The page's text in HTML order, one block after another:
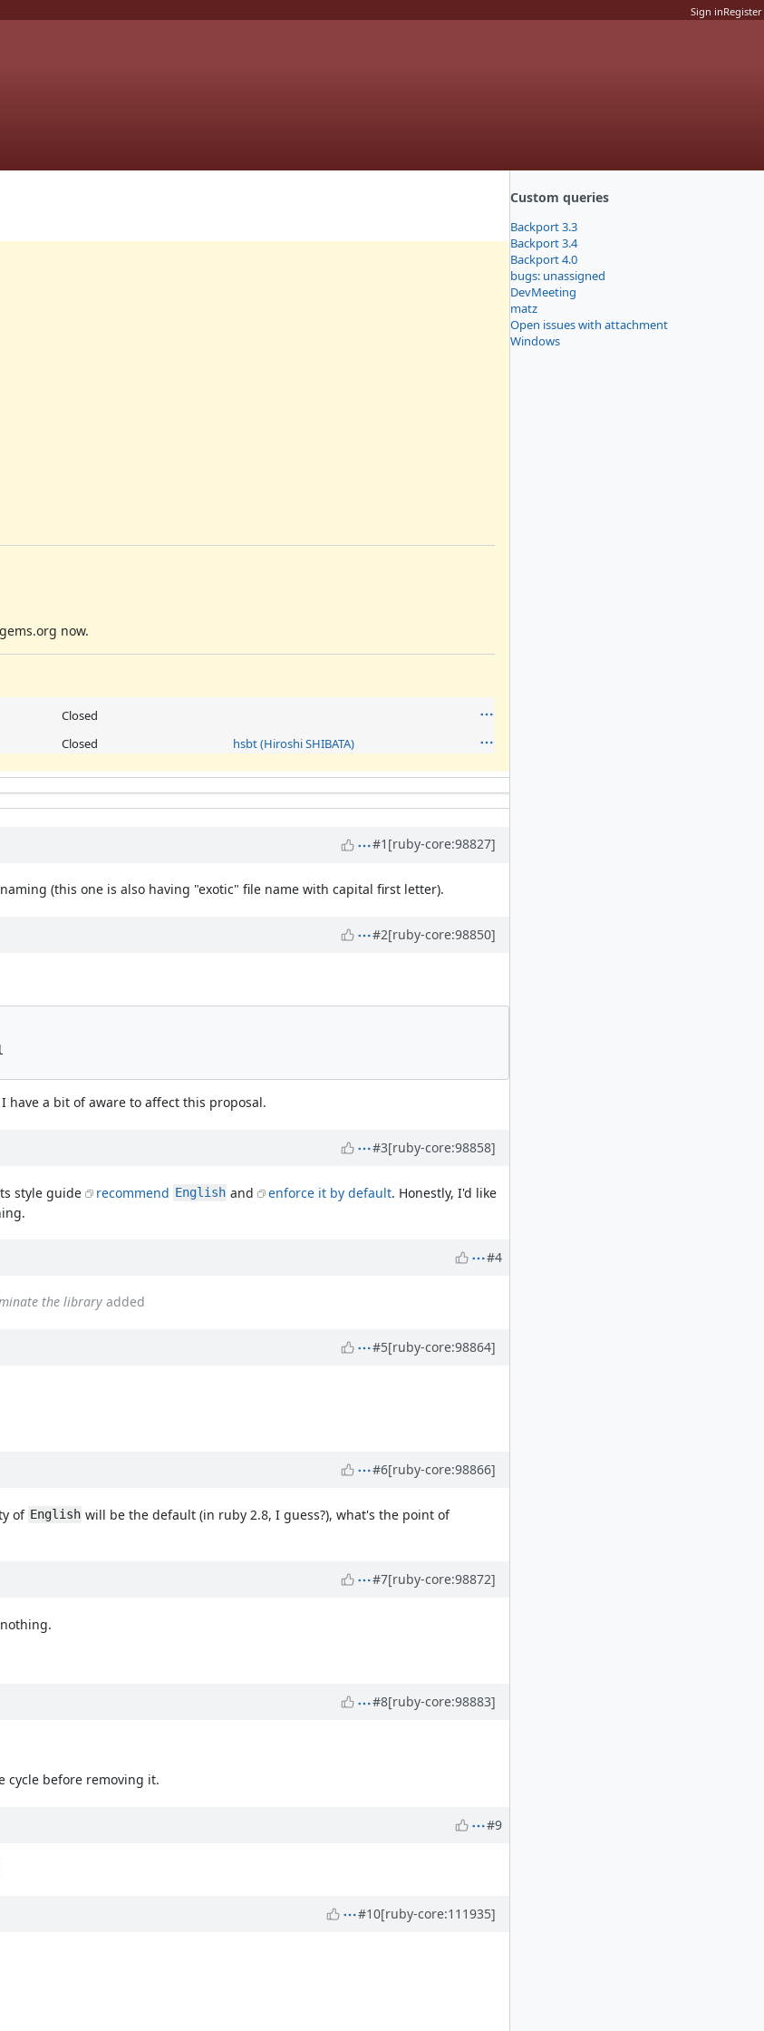
Sign inRegister
Custom queries
Backport 3.3
Backport 3.4
Backport 4.0
bugs: unassigned
DevMeeting
matz
Open issues with attachment
Windows
now.
Closed
Closed hsbt (Hiroshi SHIBATA)
#1 [ruby-core:98827]
(this one is also having "exotic" file name with capital first letter).
#2[ruby-core:98850]
have a bit of aware to affect this proposal.
#3[ruby-core:98858]
style guide recommend English and enforce it by default. Honestly, I'd like
#4
the library added
#5[ruby-core:98864]
#6[ruby-core:98866]
of English will be the default (in ruby 2.8, I guess?), what's the point of
#7[ruby-core:98872]
#8[ruby-core:98883]
cycle before removing it.
#9
#10[ruby-core:111935]